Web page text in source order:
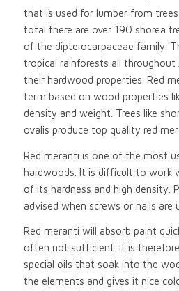
that is used for lumber from
total there are over 190 shorea
of the dipterocarpaceae family.
tropical rainforests all
their hardwood properties. Red
term based on wood properties
density and weight. Trees like
ovalis produce top quality red
Red meranti is one of the most
hardwoods. It is difficult to work
of its hardness and high density.
advised when screws or nails are
Red meranti will absorb paint
often not sufficient. It is
special oils that soak into the
the elements and gives it nice